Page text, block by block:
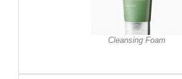
Cleansing Foam